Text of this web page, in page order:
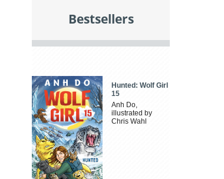
Bestsellers
Hunted: Wolf Girl
15
Anh Do,
illustrated by
Chris Wahl